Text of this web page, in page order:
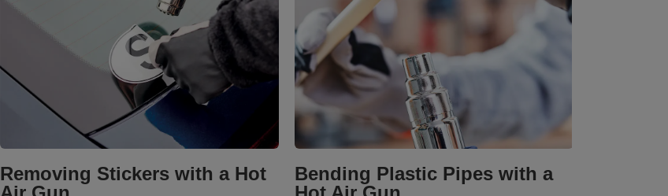
Removing Stickers with a Hot
Bending Plastic Pipes with a